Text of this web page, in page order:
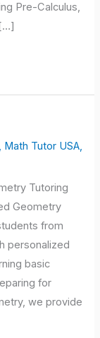
Pre-Calculus,
, Math Tutor USA,
Tutoring
Geometry
from
personalized
basic
for
we provide